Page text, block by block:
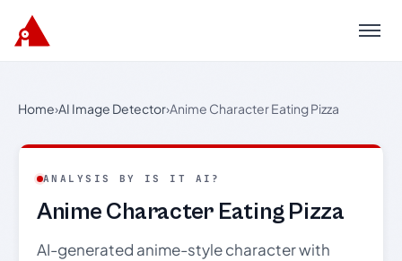
Menu
Home›AI Image Detector›Anime Character Eating Pizza
ANALYSIS BY IS IT AI?
Anime Character Eating Pizza
AI-generated anime-style character with